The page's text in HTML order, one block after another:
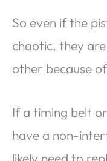
So even if the
chaotic, they
other because
If a timing belt
have a non-